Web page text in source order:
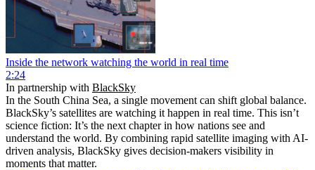
Inside the network watching the world in real time
2:24
In partnership with BlackSky
In the South China Sea, a single movement can shift global balance.
BlackSky’s satellites are watching it happen in real time. This isn’t
science fiction: It’s the next chapter in how nations see and
understand the world. By combining rapid satellite imaging with AI-
driven analysis, BlackSky gives decision-makers visibility in
moments that matter.